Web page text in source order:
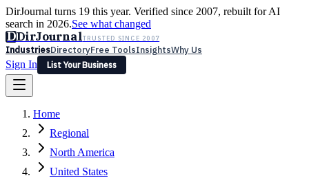
DirJournal turns 19 this year. Verified since 2007, rebuilt for AI
search in 2026.See what changed
DDirJournalTRUSTED SINCE 2007
IndustriesDirectoryFree ToolsInsightsWhy Us
Sign In
List Your Business
Latest Expert Reviews
Sign In
List Your Business
Home
Regional
North America
United States